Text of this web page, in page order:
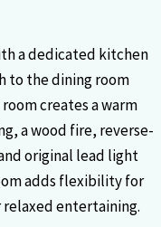
a dedicated kitchen
to the dining room
creates a warm
a wood fire, reverse-
original lead light
adds flexibility for
entertaining.